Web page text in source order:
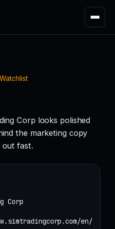
Watchlist
Corp looks polished
the marketing copy
out fast.
Corp
en/